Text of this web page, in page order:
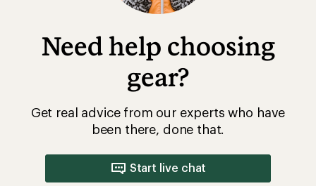
Need help choosing
gear?
Get real advice from our experts who have
been there, done that.
Start live chat